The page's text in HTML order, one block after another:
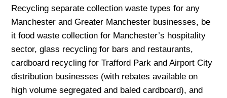
Recycling separate collection waste types for any
Manchester and Greater Manchester businesses, be
it food waste collection for Manchester’s hospitality
sector, glass recycling for bars and restaurants,
cardboard recycling for Trafford Park and Airport City
distribution businesses (with rebates available on
high volume segregated and baled cardboard), and